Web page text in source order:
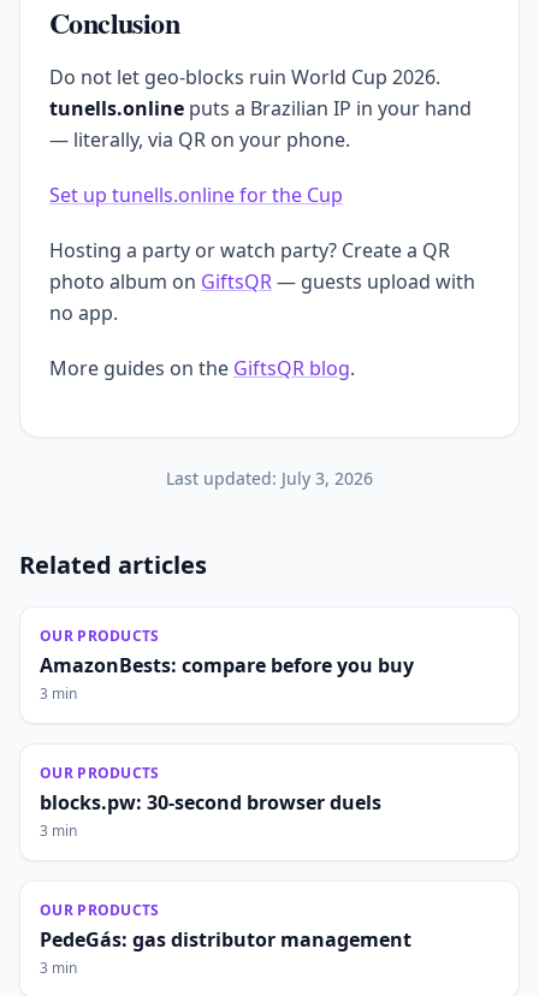
Conclusion
Do not let geo-blocks ruin World Cup 2026.
tunells.online puts a Brazilian IP in your hand
— literally, via QR on your phone.
Set up tunells.online for the Cup
Hosting a party or watch party? Create a QR
photo album on GiftsQR— guests upload with
no app.
More guides on the GiftsQR blog.
Last updated: July 3, 2026
Related articles
OUR PRODUCTS
AmazonBests: compare before you buy
3 min
OUR PRODUCTS
blocks.pw: 30-second browser duels
3 min
OUR PRODUCTS
PedeGás: gas distributor management
3 min